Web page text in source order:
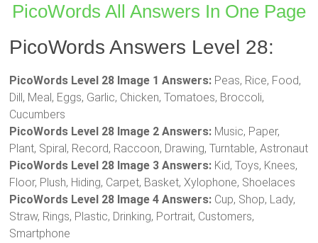
PicoWords All Answers In One Page
PicoWords Answers Level 28:
PicoWords Level 28 Image 1 Answers: Peas, Rice, Food,
Dill, Meal, Eggs, Garlic, Chicken, Tomatoes, Broccoli,
Cucumbers
PicoWords Level 28 Image 2 Answers: Music, Paper,
Plant, Spiral, Record, Raccoon, Drawing, Turntable, Astronaut
PicoWords Level 28 Image 3 Answers: Kid, Toys, Knees,
Floor, Plush, Hiding, Carpet, Basket, Xylophone, Shoelaces
PicoWords Level 28 Image 4 Answers: Cup, Shop, Lady,
Straw, Rings, Plastic, Drinking, Portrait, Customers,
Smartphone